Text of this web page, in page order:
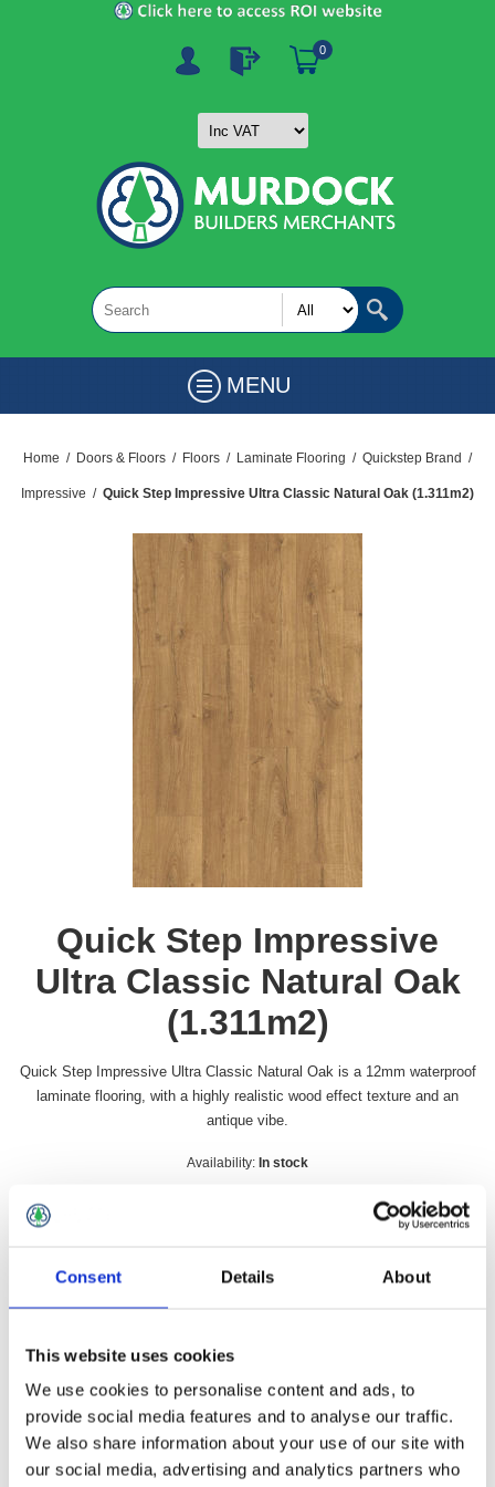
Consent Details About
This website uses cookies
We use cookies to personalise content and ads, to
provide social media features and to analyse our traffic.
We also share information about your use of our site with
our social media, advertising and analytics partners who
0
MENU
Home / Doors & Floors / Floors / Laminate Flooring / Quickstep Brand /
Impressive / Quick Step Impressive Ultra Classic Natural Oak (1.311m2)
Quick Step Impressive
Ultra Classic Natural Oak
(1.311m2)
Quick Step Impressive Ultra Classic Natural Oak is a 12mm waterproof
laminate flooring, with a highly realistic wood effect texture and an
antique vibe.
Availability: In stock
Overview Contact Us